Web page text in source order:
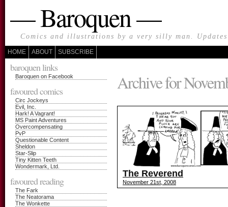
— Baroquen —
Comics and illustrations by a very silly man. Updates
HOME ABOUT SUBSCRIBE
baroquen links
Baroquen on Facebook
favoured comics
Circ Jockeys
Evil, Inc.
Hark! A Vagrant!
MS Paint Adventures
Overcompensating
PvP
Questionable Content
Sheldon
Star-Slip
Tiny Kitten Teeth
Wondermark, Ltd.
favoured reading
The Fark
The Neatorama
The Wonkette
Archive for
The Reverend
November 21st, 2008